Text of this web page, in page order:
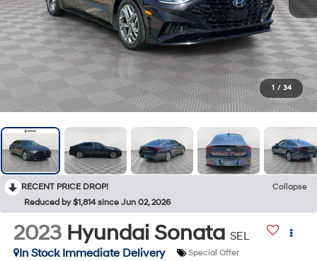
1 / 34
RECENT PRICE DROP!
Collapse
Reduced by $1,814 since Jun 02, 2026
2023 Hyundai Sonata SEL
In Stock Immediate Delivery
Special Offer